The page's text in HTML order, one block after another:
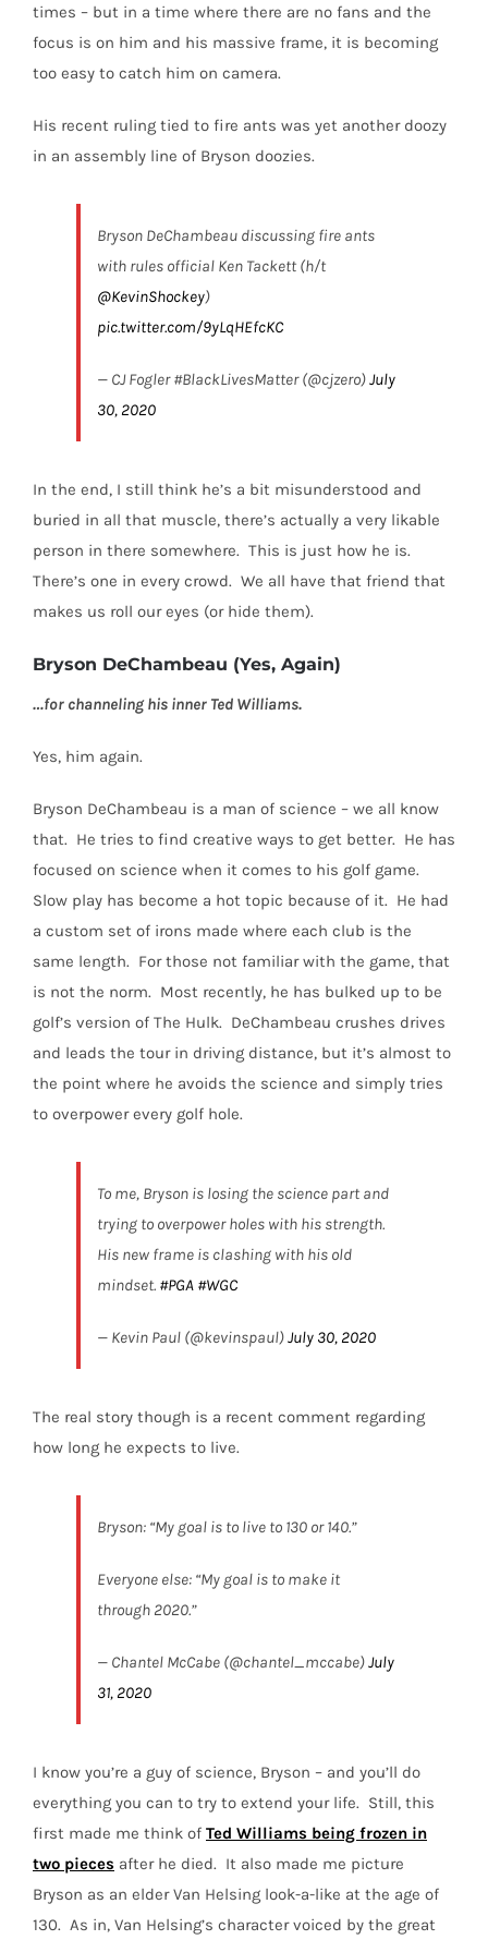
times – but in a time where there are no fans and the
focus is on him and his massive frame, it is becoming
too easy to catch him on camera.
His recent ruling tied to fire ants was yet another doozy
in an assembly line of Bryson doozies.
Bryson DeChambeau discussing fire ants
with rules official Ken Tackett (h/t
@KevinShockey)
pic.twitter.com/9yLqHEfcKC
— CJ Fogler #BlackLivesMatter (@cjzero)July
30, 2020
In the end, I still think he’s a bit misunderstood and
buried in all that muscle, there’s actually a very likable
person in there somewhere. This is just how he is.
There’s one in every crowd. We all have that friend that
makes us roll our eyes (or hide them).
Bryson DeChambeau (Yes, Again)
…for channeling his inner Ted Williams.
Yes, him again.
Bryson DeChambeau is a man of science – we all know
that. He tries to find creative ways to get better. He has
focused on science when it comes to his golf game.
Slow play has become a hot topic because of it. He had
a custom set of irons made where each club is the
same length. For those not familiar with the game, that
is not the norm. Most recently, he has bulked up to be
golf’s version of The Hulk. DeChambeau crushes drives
and leads the tour in driving distance, but it’s almost to
the point where he avoids the science and simply tries
to overpower every golf hole.
To me, Bryson is losing the science part and
trying to overpower holes with his strength.
His new frame is clashing with his old
mindset. #PGA #WGC
— Kevin Paul (@kevinspaul)July 30, 2020
The real story though is a recent comment regarding
how long he expects to live.
Bryson: “My goal is to live to 130 or 140.”
Everyone else: “My goal is to make it
through 2020.”
— Chantel McCabe (@chantel_mccabe)July
31, 2020
I know you’re a guy of science, Bryson – and you’ll do
everything you can to try to extend your life. Still, this
first made me think of Ted Williams being frozen in
two pieces after he died. It also made me picture
Bryson as an elder Van Helsing look-a-like at the age of
130. As in, Van Helsing’s character voiced by the great